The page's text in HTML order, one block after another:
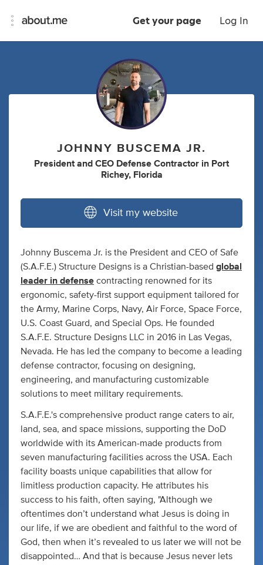
Get your page Log In
JOHNNY BUSCEMA JR.
President and CEO Defense Contractor in Port
Richey, Florida
Visit my website
Johnny Buscema Jr. is the President and CEO of Safe
(S.A.F.E.) Structure Designs is a Christian-based global
leader in defense contracting renowned for its
ergonomic, safety-first support equipment tailored for
the Army, Marine Corps, Navy, Air Force, Space Force,
U.S. Coast Guard, and Special Ops. He founded
S.A.F.E. Structure Designs LLC in 2016 in Las Vegas,
Nevada. He has led the company to become a leading
defense contractor, focusing on designing,
engineering, and manufacturing customizable
solutions to meet military requirements.
S.A.F.E.'s comprehensive product range caters to air,
land, sea, and space missions, supporting the DoD
worldwide with its American-made products from
seven manufacturing facilities across the USA. Each
facility boasts unique capabilities that allow for
limitless production capacity. He attributes his
success to his faith, often saying, "Although we
oftentimes don’t understand what Jesus is doing in
our life, if we are obedient and faithful to the word of
God, then when it’s revealed to us later we will not be
disappointed… And that is because Jesus never lets